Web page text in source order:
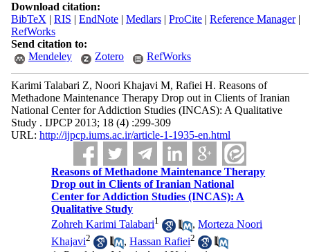
Download citation:
BibTeX | RIS | EndNote| Medlars| ProCite| Reference Manager|
RefWorks
Send citation to:
Mendeley
Zotero RefWorks
Karimi Talabari Z, Noori Khajavi M, Rafiei H. Reasons of
Methadone Maintenance Therapy Drop out in Clients of Iranian
National Center for Addiction Studies (INCAS): A Qualitative
Study . IJPCP 2013; 18 (4) :299-309
URL: http://ijpcp.iums.ac.ir/article-1-1935-en.html
Reasons of Methadone Maintenance Therapy
Drop out in Clients of Iranian National
Center for Addiction Studies (INCAS): A
Qualitative Study
Zohreh Karimi Talabari1 ,Morteza Noori
Khajavi2 ,Hassan Rafiei2